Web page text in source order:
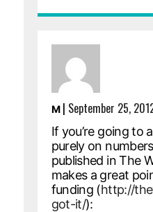
M| September 25,
If you’re going to
purely on
published in The
makes a great
funding (http://
got-it/):